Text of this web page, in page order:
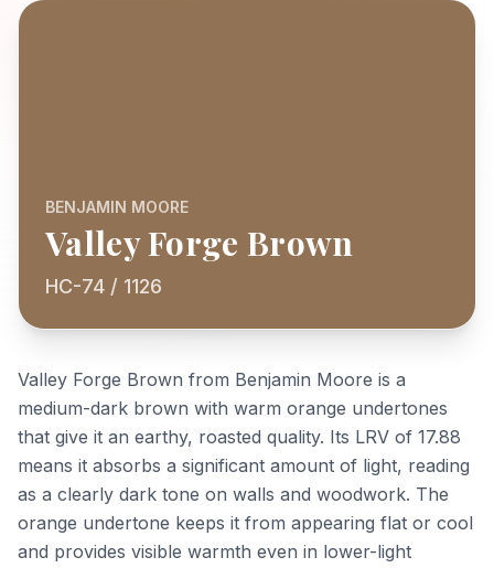
BENJAMIN MOORE
Valley Forge Brown
HC-74 / 1126
Valley Forge Brown from Benjamin Moore is a
medium-dark brown with warm orange undertones
that give it an earthy, roasted quality. Its LRV of 17.88
means it absorbs a significant amount of light, reading
as a clearly dark tone on walls and woodwork. The
orange undertone keeps it from appearing flat or cool
and provides visible warmth even in lower-light